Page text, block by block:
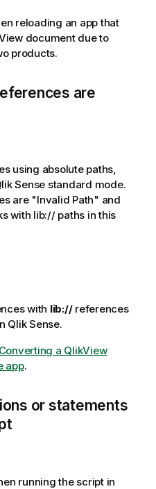
reloading an app that
document due to
products.
are
using absolute paths,
Sense standard mode.
are "Invalid Path" and
with lib:// paths in this
with lib://references
Qlik Sense.
Converting a QlikView
app.
or statements
running the script in